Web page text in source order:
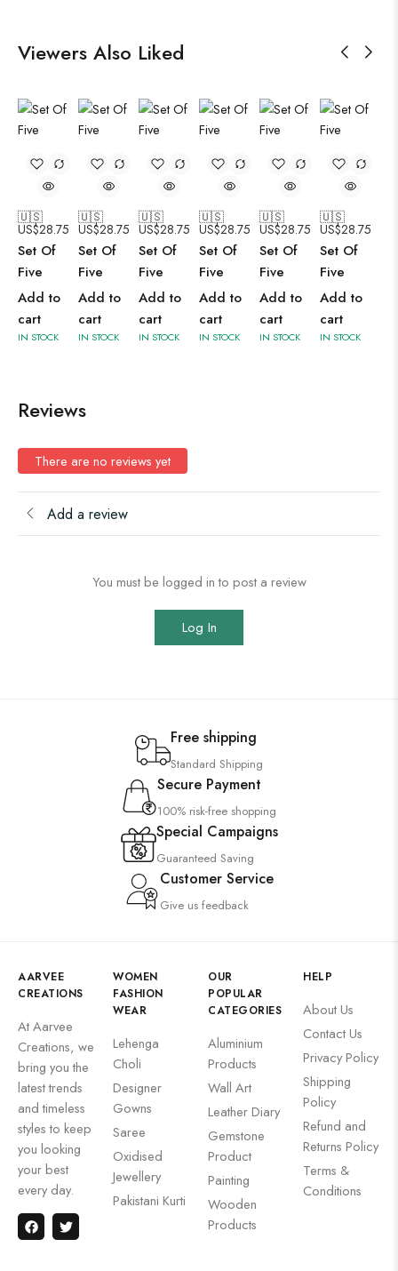
Viewers Also Liked
🇺🇸
US$28.75
Set Of
Five
Add to
cart
IN STOCK
🇺🇸
US$28.75
Set Of
Five
Add to
cart
IN STOCK
🇺🇸
US$28.75
Set Of
Five
Add to
cart
IN STOCK
🇺🇸
US$28.75
Set Of
Five
Add to
cart
IN STOCK
🇺🇸
US$28.75
Set Of
Five
Add to
cart
IN STOCK
🇺🇸
US$28.75
Set Of
Five
Add to
cart
IN STOCK
Reviews
There are no reviews yet
Add a review
You must be logged in to post a review
Log In
Free shipping
Standard Shipping
Secure Payment
100% risk-free shopping
Special Campaigns
Guaranteed Saving
Customer Service
Give us feedback
AARVEE
CREATIONS
At Aarvee
Creations, we
bring you the
latest trends
and timeless
styles to keep
you looking
your best
every day.
WOMEN
FASHION
WEAR
Lehenga
Choli
Designer
Gowns
Saree
Oxidised
Jewellery
Pakistani Kurti
OUR
POPULAR
CATEGORIES
Aluminium
Products
Wall Art
Leather Diary
Gemstone
Product
Painting
Wooden
Products
HELP
About Us
Contact Us
Privacy Policy
Shipping
Policy
Refund and
Returns Policy
Terms &
Conditions